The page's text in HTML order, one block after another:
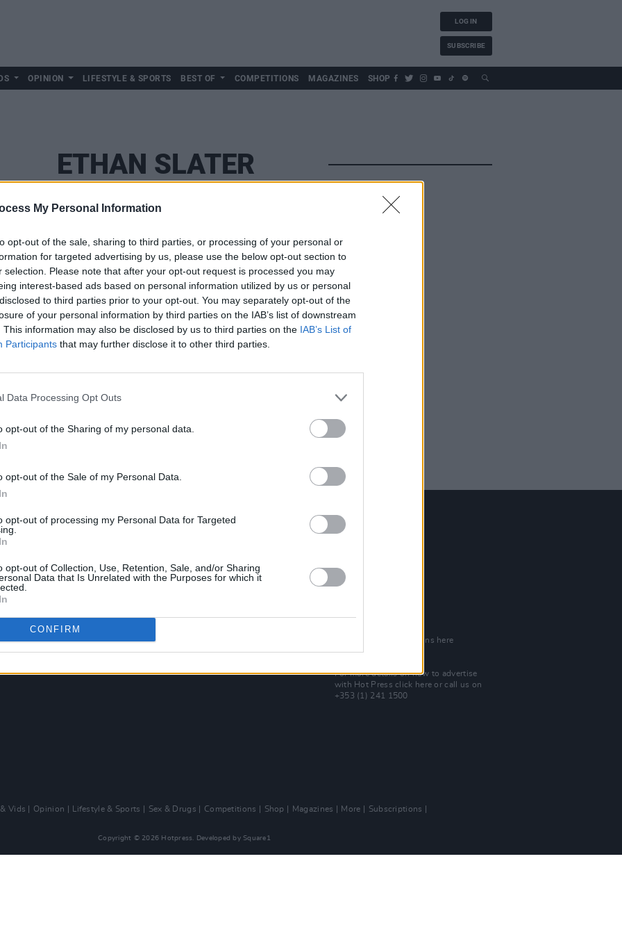
My Personal Information
opt-out of the sale, sharing to third parties, or processing of your personal or
for targeted advertising by us, please use the below opt-out section to
selection. Please note that after your opt-out request is processed you may
interest-based ads based on personal information utilized by us or personal
to third parties prior to your opt-out. You may separately opt-out of the
of your personal information by third parties on the IAB’s list of downstream
This information may also be disclosed by us to third parties on the IAB’s List of
Participants that may further disclose it to other third parties.
Data Processing Opt Outs
opt-out of the Sharing of my personal data.
opt-out of the Sale of my Personal Data.
opt-out of processing my Personal Data for Targeted
opt-out of Collection, Use, Retention, Sale, and/or Sharing
Data that Is Unrelated with the Purposes for which it
CONFIRM
LOG IN
SUBSCRIBE
OPINION LIFESTYLE & SPORTS BEST OF COMPETITIONS MAGAZINES SHOP
ETHAN SLATER
has
Trailer for upcoming musical movie
Best of Dublin
Hot Press Video Archive
Contact Us
Rep. Of Ireland
Check out open positions here
For more details on how to advertise
with Hot Pressclick here or call us on
+353 (1) 241 1500
Vids Opinion Lifestyle & Sports Sex & Drugs Competitions Shop Magazines More
Subscriptions
Copyright © 2026 Hotpress. Developed by Square1